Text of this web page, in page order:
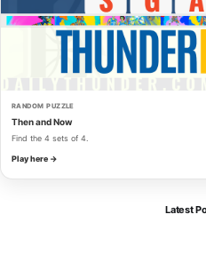
RANDOM PUZZLE
Then and Now
Find the 4 sets of 4.
Play here →
Latest